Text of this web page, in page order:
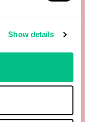
Show details